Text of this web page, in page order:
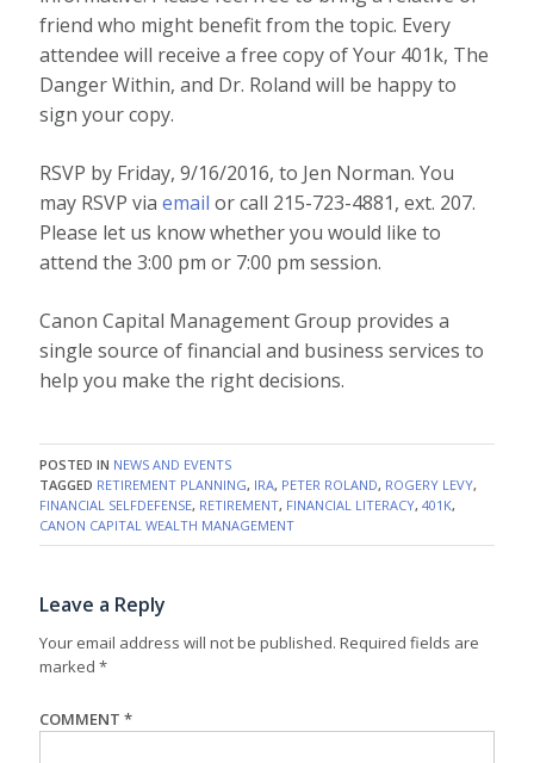
friend who might benefit from the topic. Every
attendee will receive a free copy of Your 401k, The
Danger Within, and Dr. Roland will be happy to
sign your copy.
RSVP by Friday, 9/16/2016, to Jen Norman. You
may RSVP viaemail or call 215-723-4881, ext. 207.
Please let us know whether you would like to
attend the 3:00 pm or 7:00 pm session.
Canon Capital Management Group provides a
single source of financial and business services to
help you make the right decisions.
POSTED IN NEWS AND EVENTS
TAGGED RETIREMENT PLANNING, IRA, PETER ROLAND, ROGERY LEVY,
FINANCIAL SELFDEFENSE, RETIREMENT, FINANCIAL LITERACY,401K,
CANON CAPITAL WEALTH MANAGEMENT
Leave a Reply
Your email address will not be published. Required fields are
marked*
COMMENT*